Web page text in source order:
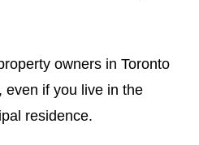
owners in Toronto
even if you live in the
residence.